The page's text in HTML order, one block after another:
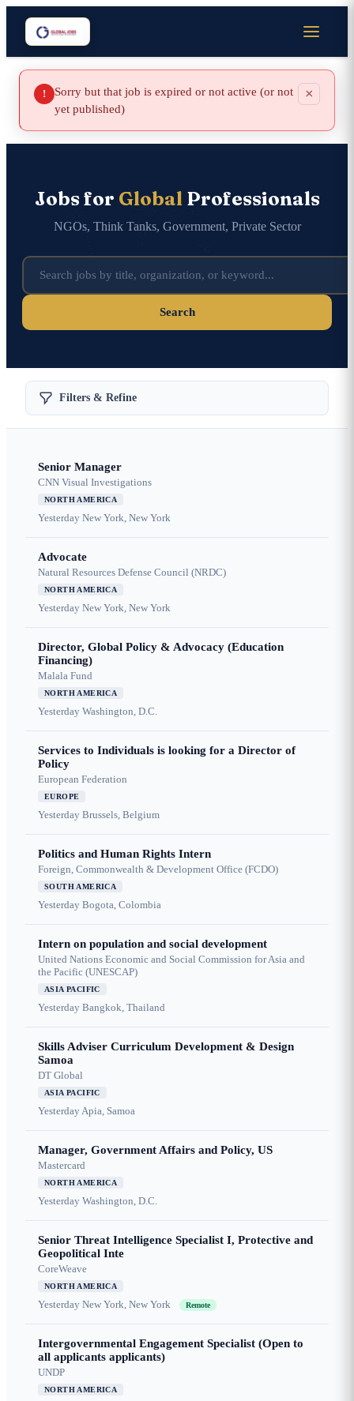
!
Sorry but that job is expired or not active (or not
yet published)
×
Jobs for GlobalProfessionals
NGOs, Think Tanks, Government, Private Sector
Search
Filters & Refine
Senior Manager
CNN Visual Investigations
NORTH AMERICA
Yesterday New York, New York
Advocate
Natural Resources Defense Council (NRDC)
NORTH AMERICA
Yesterday New York, New York
Director, Global Policy & Advocacy (Education
Financing)
Malala Fund
NORTH AMERICA
Yesterday Washington, D.C.
Services to Individuals is looking for a Director of
Policy
European Federation
EUROPE
Yesterday Brussels, Belgium
Politics and Human Rights Intern
Foreign, Commonwealth & Development Office (FCDO)
SOUTH AMERICA
Yesterday Bogota, Colombia
Intern on population and social development
United Nations Economic and Social Commission for Asia and
the Pacific (UNESCAP)
ASIA PACIFIC
Yesterday Bangkok, Thailand
Skills Adviser Curriculum Development & Design
Samoa
DT Global
ASIA PACIFIC
YesterdayApia, Samoa
Manager, Government Affairs and Policy, US
Mastercard
NORTH AMERICA
Yesterday Washington, D.C.
Senior Threat Intelligence Specialist I, Protective and
Geopolitical Inte
CoreWeave
NORTH AMERICA
Yesterday New York, New York Remote
Intergovernmental Engagement Specialist (Open to
all applicants applicants)
UNDP
NORTH AMERICA